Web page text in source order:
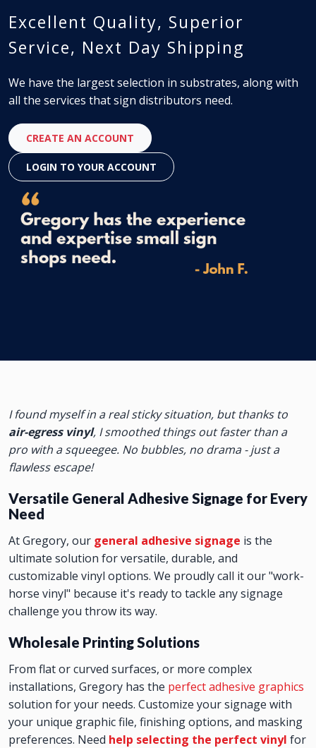
Excellent Quality, Superior
Service, Next Day Shipping
We have the largest selection in substrates, along with
all the services that sign distributors need.
CREATE AN ACCOUNT
LOGIN TO YOUR ACCOUNT
I found myself in a real sticky situation, but thanks to
air-egress vinyl, I smoothed things out faster than a
pro with a squeegee. No bubbles, no drama - just a
flawless escape!
Versatile General Adhesive Signage for Every
Need
At Gregory, our general adhesive signage is the
ultimate solution for versatile, durable, and
customizable vinyl options. We proudly call it our "work-
horse vinyl" because it's ready to tackle any signage
challenge you throw its way.
Wholesale Printing Solutions
From flat or curved surfaces, or more complex
installations, Gregory has the perfect adhesive graphics
solution for your needs. Customize your signage with
your unique graphic file, finishing options, and masking
preferences. Need help selecting the perfect vinyl for